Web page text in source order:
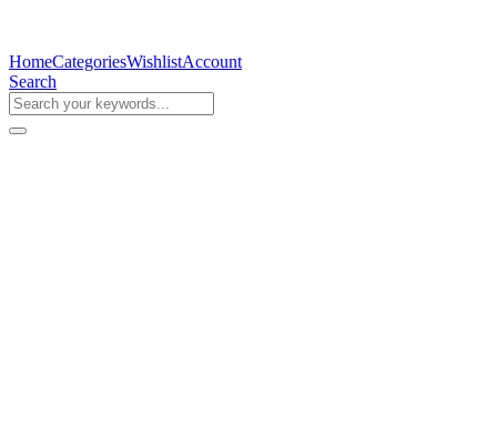
HomeCategoriesWishlistAccount
Search